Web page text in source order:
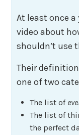
At least once a
video about
shouldn’t use
Their
one of two
The list of
The list of
the perfect